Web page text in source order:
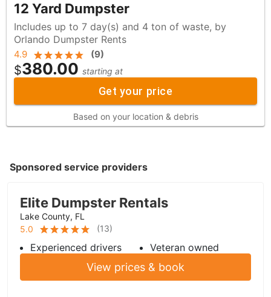
12 Yard Dumpster
Includes up to 7 day(s) and 4 ton of waste, by
Orlando Dumpster Rents
4.9 (9)
$380.00 starting at
Get your price
Based on your location & debris
Sponsored service providers
Elite Dumpster Rentals
Lake County, FL
5.0
(13)
Experienced drivers Veteran owned
View prices & book